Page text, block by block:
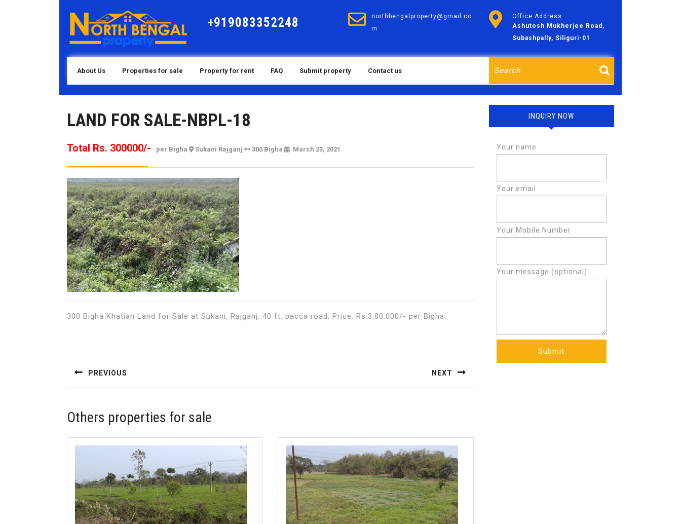
content
+919083352248
northbengalproperty@gmail.co
m
Office Address
Ashutosh Mukherjee Road,
Subashpally, Siliguri-01
About Us Properties for sale Property for rent FAQ Submit property Contact us
Search
LAND FOR SALE-NBPL-18
Total Rs. 300000/- per Bigha Sukani Rajganj 300 Bigha March 23, 2021
300 Bigha Khatian Land for Sale at Sukani, Rajganj. 40 ft. pacca road. Price: Rs.3,00,000/- per Bigha.
navigation
PREVIOUS NEXT
Others properties for sale
INQUIRY NOW
Your name
Your email
Your Mobile Number
Your message (optional)